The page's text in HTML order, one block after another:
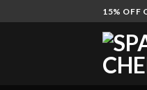
to
15% OFF